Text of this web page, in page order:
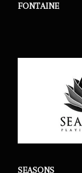
FONTAINE
SEASONS